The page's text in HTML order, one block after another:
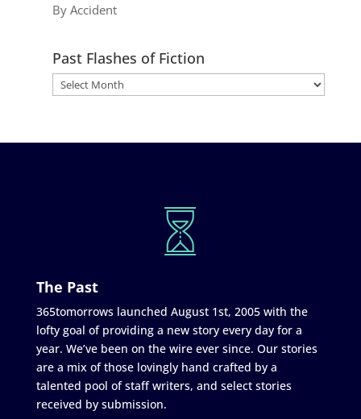
By Accident
Past Flashes of Fiction
The Past
365tomorrows launched August 1st, 2005 with the
lofty goal of providing a new story every day for a
year. We’ve been on the wire ever since. Our stories
are a mix of those lovingly hand crafted by a
talented pool of staff writers, and select stories
received by submission.